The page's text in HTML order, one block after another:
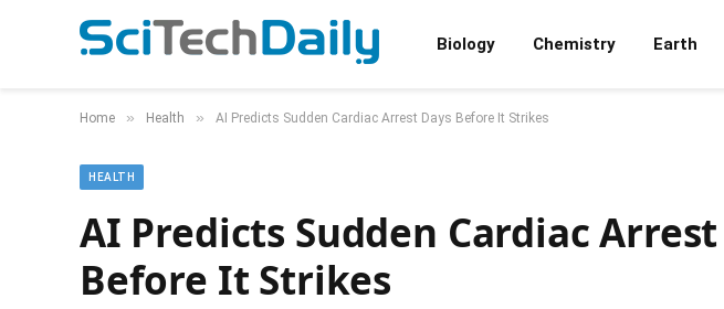
Biology Chemistry Earth
Home » Health » AI Predicts Sudden Cardiac Arrest Days Before It Strikes
HEALTH
AI Predicts Sudden Cardiac
Before It Strikes